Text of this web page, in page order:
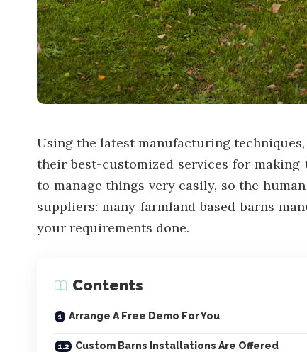
Using the latest manufacturing
their best-customized services for making
to manage things very easily, so the
suppliers: many farmland based barns
your requirements done.
Contents
Arrange A Free Demo For You
Custom Barns Installations Are Offered